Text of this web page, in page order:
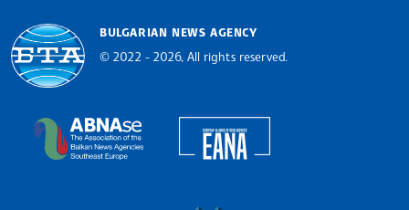
BULGARIAN NEWS AGENCY
© 2022 - 2026, All rights reserved.
The Assocoation of the Balkan News Agencies